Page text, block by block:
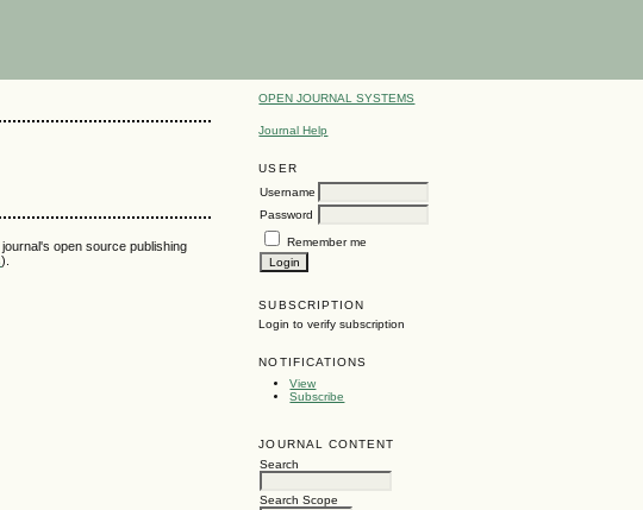
OPEN JOURNAL SYSTEMS
Journal Help
USER
Username
Password
Remember me
SUBSCRIPTION
Login to verify subscription
NOTIFICATIONS
View
Subscribe
JOURNAL CONTENT
Search
Search Scope
open source publishing
).